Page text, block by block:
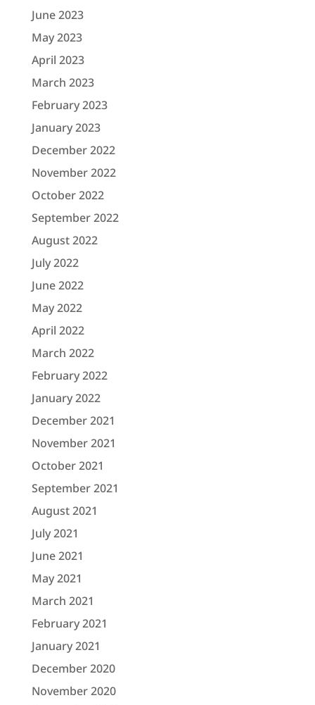
June 2023
May 2023
April 2023
March 2023
February 2023
January 2023
December 2022
November 2022
October 2022
September 2022
August 2022
July 2022
June 2022
May 2022
April 2022
March 2022
February 2022
January 2022
December 2021
November 2021
October 2021
September 2021
August 2021
July 2021
June 2021
May 2021
March 2021
February 2021
January 2021
December 2020
November 2020